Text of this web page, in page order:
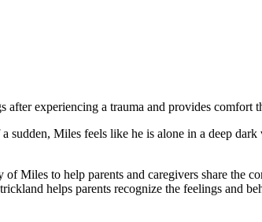
after experiencing a trauma and provides
Miles feels like he is alone in a deep
of Miles to help parents and caregivers share the
helps parents recognize the feelings and